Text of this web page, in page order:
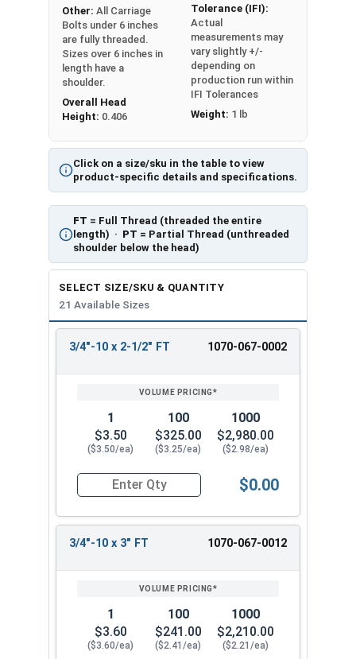
Click on a size/sku in the table to view
product-specific details and specifications.
FT = Full Thread (threaded the entire
length) · PT = Partial Thread (unthreaded
shoulder below the head)
Other: All Carriage
Bolts under 6 inches
are fully threaded.
Sizes over 6 inches in
length have a
shoulder.
Overall Head
Height: 0.406
Tolerance (IFI):
Actual
measurements may
vary slightly +/-
depending on
production run within
IFI Tolerances
Weight: 1 lb
SELECT SIZE/SKU & QUANTITY
21 Available Sizes
REVIEW
ENTER
3/4"-10 x 2-1/2" FT 1070-067-0002
1
$3.50
($3.50/ea)
100
$325.00
($3.25/ea)
1000
$2,980.00
($2.98/ea)
Quantity for Carriage Bolts, Hot Dipped
$0.00
3/4"-10 x 3" FT 1070-067-0012
1
$3.60
($3.60/ea)
100
$241.00
($2.41/ea)
1000
$2,210.00
($2.21/ea)